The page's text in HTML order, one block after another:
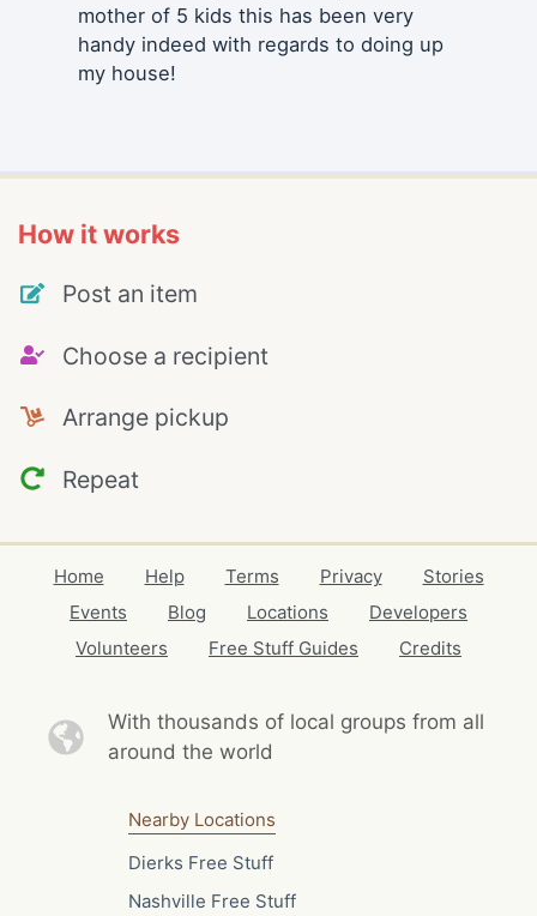
mother of 5 kids this has been very
handy indeed with regards to doing up
my house!
How it works
Post an item
Choose a recipient
Arrange pickup
Repeat
Home Help Terms Privacy
Stories
Events
Blog Locations
Developers
Volunteers
Free Stuff Guides Credits
With thousands of local groups from all
around the world
Nearby Locations
Dierks Free Stuff
Nashville Free Stuff